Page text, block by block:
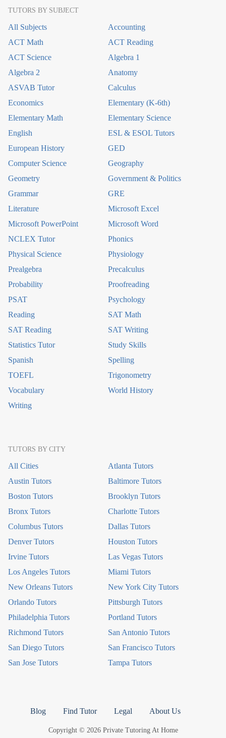
TUTORS BY SUBJECT
All Subjects
Accounting
ACT Math
ACT Reading
ACT Science
Algebra 1
Algebra 2
Anatomy
ASVAB Tutor
Calculus
Economics
Elementary (K-6th)
Elementary Math
Elementary Science
English
ESL & ESOL Tutors
European History
GED
Computer Science
Geography
Geometry
Government & Politics
Grammar
GRE
Literature
Microsoft Excel
Microsoft PowerPoint
Microsoft Word
NCLEX Tutor
Phonics
Physical Science
Physiology
Prealgebra
Precalculus
Probability
Proofreading
PSAT
Psychology
Reading
SAT Math
SAT Reading
SAT Writing
Statistics Tutor
Study Skills
Spanish
Spelling
TOEFL
Trigonometry
Vocabulary
World History
Writing
TUTORS BY CITY
All Cities
Atlanta Tutors
Austin Tutors
Baltimore Tutors
Boston Tutors
Brooklyn Tutors
Bronx Tutors
Charlotte Tutors
Columbus Tutors
Dallas Tutors
Denver Tutors
Houston Tutors
Irvine Tutors
Las Vegas Tutors
Los Angeles Tutors
Miami Tutors
New Orleans Tutors
New York City Tutors
Orlando Tutors
Pittsburgh Tutors
Philadelphia Tutors
Portland Tutors
Richmond Tutors
San Antonio Tutors
San Diego Tutors
San Francisco Tutors
San Jose Tutors
Tampa Tutors
Blog Find Tutor Legal About Us
Copyright © 2026 Private Tutoring At Home